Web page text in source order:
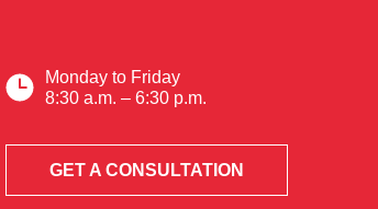
Monday to Friday
8:30 a.m. – 6:30 p.m.
GET A CONSULTATION